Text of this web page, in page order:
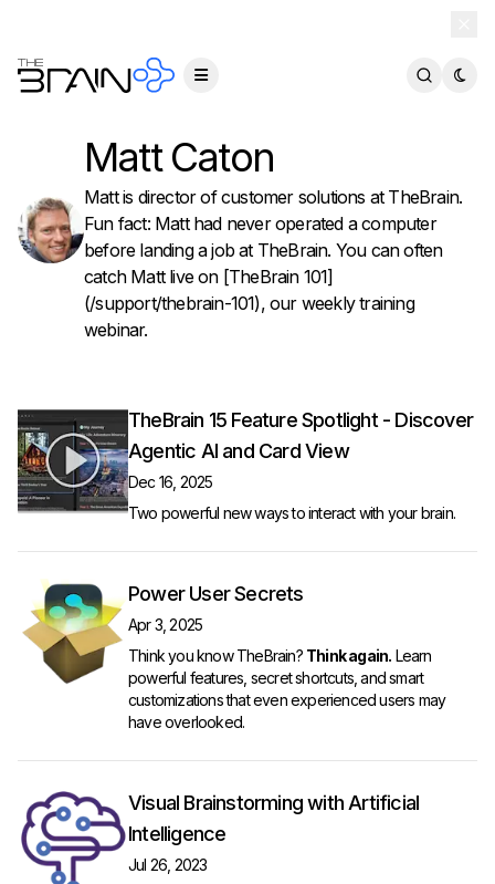
Matt Caton
Matt is director of customer solutions at TheBrain.
Fun fact: Matt had never operated a computer
before landing a job at TheBrain. You can often
catch Matt live on [TheBrain 101]
(/support/thebrain-101), our weekly training
webinar.
TheBrain 15 Feature Spotlight - Discover
Agentic AI and Card View
Dec 16, 2025
Two powerful new ways to interact with your brain.
Power User Secrets
Apr 3, 2025
Think you know TheBrain? Think again. Learn
powerful features, secret shortcuts, and smart
customizations that even experienced users may
have overlooked.
Visual Brainstorming with Artificial
Intelligence
Jul 26, 2023